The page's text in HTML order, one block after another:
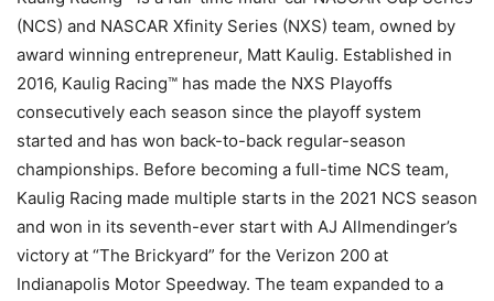
(NCS) and NASCAR Xfinity Series (NXS) team, owned by
award winning entrepreneur, Matt Kaulig. Established in
2016, Kaulig Racing™ has made the NXS Playoffs
consecutively each season since the playoff system
started and has won back-to-back regular-season
championships. Before becoming a full-time NCS team,
Kaulig Racing made multiple starts in the 2021 NCS season
and won in its seventh-ever start with AJ Allmendinger’s
victory at “The Brickyard” for the Verizon 200 at
Indianapolis Motor Speedway. The team expanded to a